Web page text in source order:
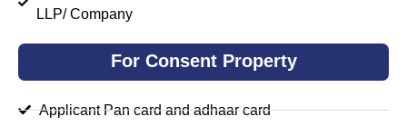
LLP/ Company
For Consent Property
Applicant Pan card and adhaar card